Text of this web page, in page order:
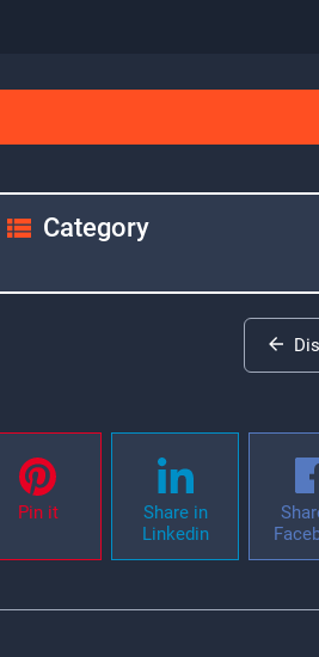
Category
Pin it
Share in
Linkedin